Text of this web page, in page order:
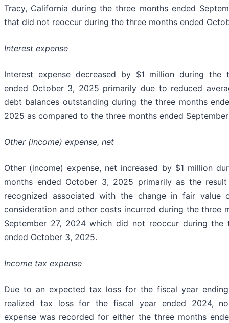
Tracy, California during the three months ended
that did not reoccur during the three months ended
Interest expense
Interest expense decreased by $1 million during the
ended October 3, 2025 primarily due to reduced
debt balances outstanding during the three months
2025 as compared to the three months ended
Other (income) expense, net
Other (income) expense, net increased by $1 million
months ended October 3, 2025 primarily as the
recognized associated with the change in fair value
consideration and other costs incurred during the three
September 27, 2024 which did not reoccur during the
ended October 3, 2025.
Income tax expense
Due to an expected tax loss for the fiscal year
realized tax loss for the fiscal year ended 2024,
expense was recorded for either the three months